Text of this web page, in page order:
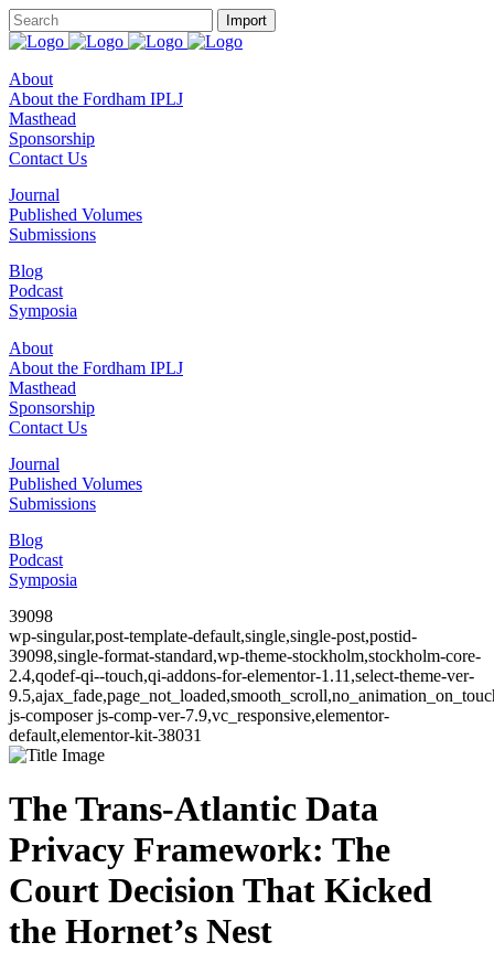
About
About the Fordham IPLJ
Masthead
Sponsorship
Contact Us
Journal
Published Volumes
Submissions
Blog
Podcast
Symposia
About
About the Fordham IPLJ
Masthead
Sponsorship
Contact Us
Journal
Published Volumes
Submissions
Blog
Podcast
Symposia
39098
wp-singular,post-template-default,single,single-post,postid-
39098,single-format-standard,wp-theme-stockholm,stockholm-core-
2.4,qodef-qi--touch,qi-addons-for-elementor-1.11,select-theme-ver-
js-composer js-comp-ver-7.9,vc_responsive,elementor-
default,elementor-kit-38031
The Trans-Atlantic Data
Privacy Framework: The
Court Decision That Kicked
the Hornet’s Nest